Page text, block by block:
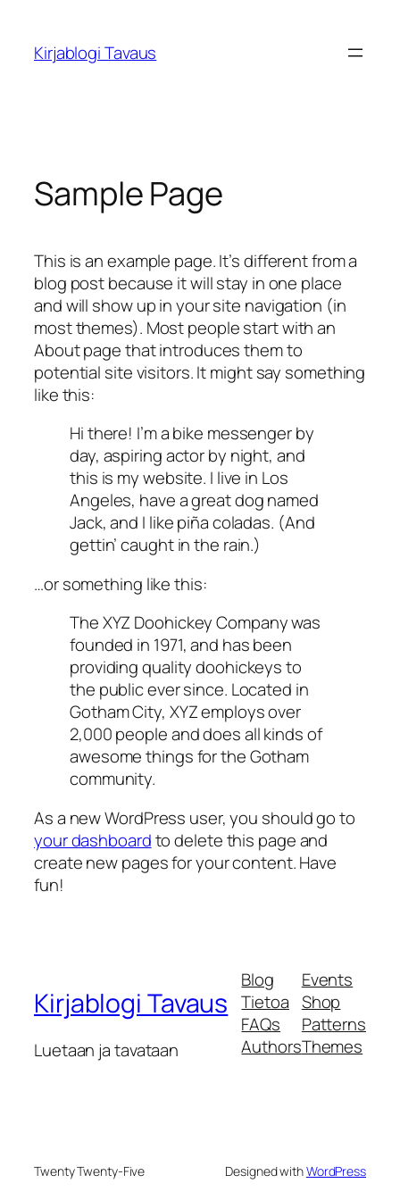
Kirjablogi Tavaus
Sample Page
This is an example page. It’s different from a
blog post because it will stay in one place
and will show up in your site navigation (in
most themes). Most people start with an
About page that introduces them to
potential site visitors. It might say something
like this:
Hi there! I’m a bike messenger by
day, aspiring actor by night, and
this is my website. I live in Los
Angeles, have a great dog named
Jack, and I like piña coladas. (And
gettin’ caught in the rain.)
…or something like this:
The XYZ Doohickey Company was
founded in 1971, and has been
providing quality doohickeys to
the public ever since. Located in
Gotham City, XYZ employs over
2,000 people and does all kinds of
awesome things for the Gotham
community.
As a new WordPress user, you should go to
your dashboardto delete this page and
create new pages for your content. Have
fun!
Kirjablogi Tavaus
Luetaan ja tavataan
Blog
Tietoa
FAQs
Authors
Events
Shop
Patterns
Themes
Twenty Twenty-Five Designed withWordPress